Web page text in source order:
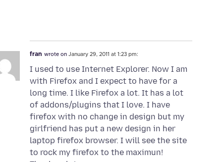
fran wrote on January 29, 2011 at 1:23 pm:
I used to use Internet Explorer. Now I am
with Firefox and I expect to have for a
long time. I like Firefox a lot. It has a lot
of addons/plugins that I love. I have
firefox with no change in design but my
girlfriend has put a new design in her
laptop firefox browser. I will see the site
to rock my firefox to the maximun!